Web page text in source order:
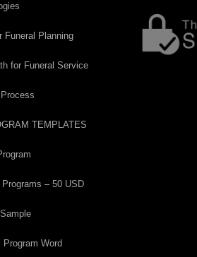
Funeral Planning
for Funeral Service
TEMPLATES
– 50 USD
Program Word